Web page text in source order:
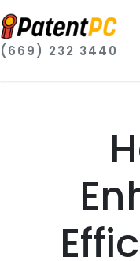
(669) 232 3440